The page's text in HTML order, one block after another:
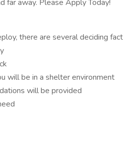
far away. Please Apply Today!
there are several deciding
will be in a shelter environment
will be provided